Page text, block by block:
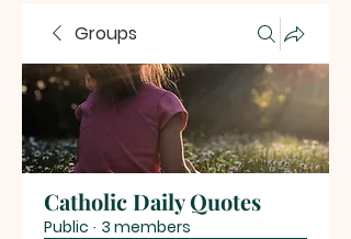
Groups
Catholic Daily Quotes
Public · 3 members